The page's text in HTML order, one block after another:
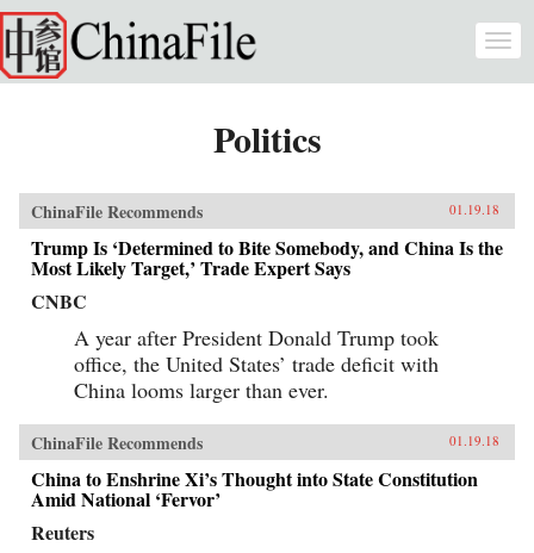
Skip to main content
Politics
ChinaFile Recommends 01.19.18
Trump Is ‘Determined to Bite Somebody, and China Is the
Most Likely Target,’ Trade Expert Says
CNBC
A year after President Donald Trump took
office, the United States’ trade deficit with
China looms larger than ever.
ChinaFile Recommends 01.19.18
China to Enshrine Xi’s Thought into State Constitution
Amid National ‘Fervor’
Reuters